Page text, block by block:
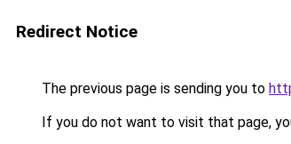
Redirect Notice
The previous page is sending you to
If you do not want to visit that page,